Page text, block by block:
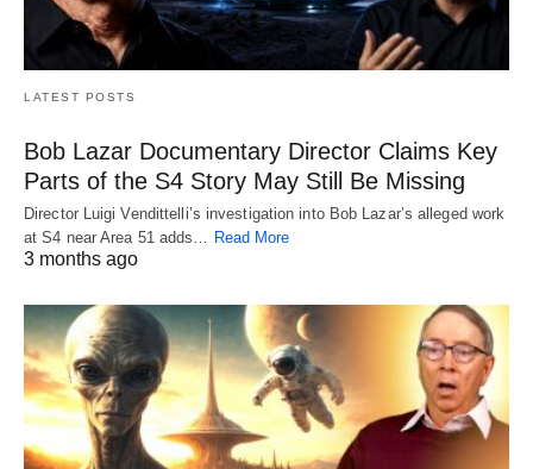
LATEST POSTS
Bob Lazar Documentary Director Claims Key
Parts of the S4 Story May Still Be Missing
Director Luigi Vendittelli’s investigation into Bob Lazar’s alleged work
at S4 near Area 51 adds…
Read More
3 months ago